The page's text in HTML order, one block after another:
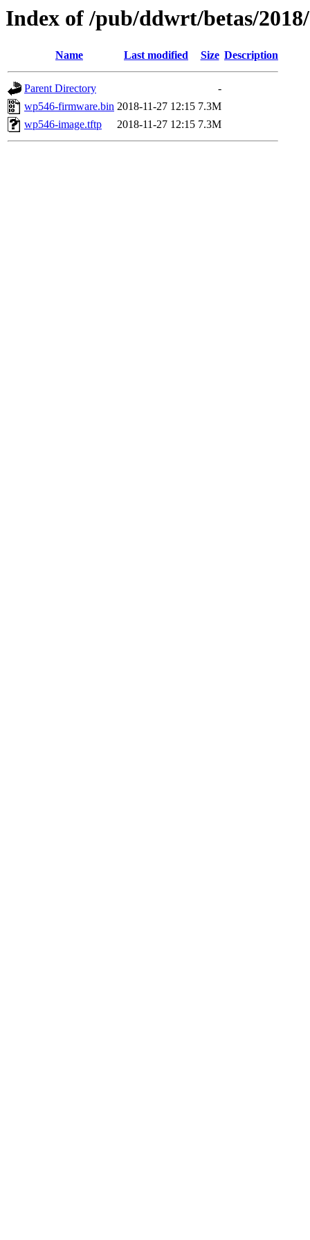
Index of /pub/ddwrt/betas/
Name Last modified Size Description
Parent Directory
-
wp546-firmware.bin 2018-11-27 12:15 7.3M
wp546-image.tftp
2018-11-27 12:15 7.3M